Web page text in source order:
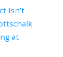
Isn’t
at